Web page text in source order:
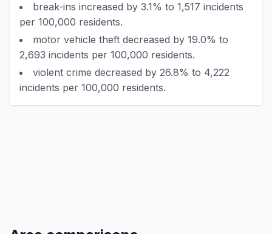
break-ins increased by 3.1% to 1,517 incidents
per 100,000 residents.
motor vehicle theft decreased by 19.0% to
2,693 incidents per 100,000 residents.
violent crime decreased by 26.8% to 4,222
incidents per 100,000 residents.